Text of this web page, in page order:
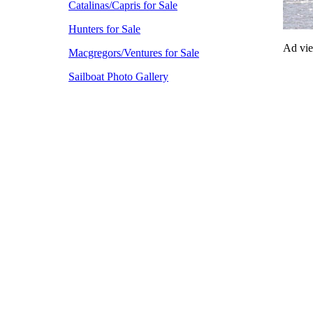
Catalinas/Capris for Sale
Hunters for Sale
Macgregors/Ventures for Sale
Sailboat Photo Gallery
Ad